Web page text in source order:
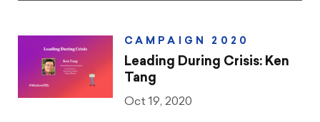
President’s Message
CAMPAIGN 2020
Leading During Crisis: Ken
Tang
Oct 19, 2020